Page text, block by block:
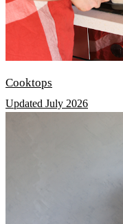
Cooktops
Updated July 2026